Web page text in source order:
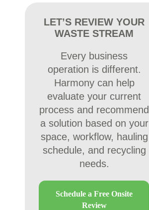
LET’S REVIEW YOUR
WASTE STREAM
Every business
operation is different.
Harmony can help
evaluate your current
process and recommend
a solution based on your
space, workflow, hauling
schedule, and recycling
needs.
Schedule a Free Onsite
Review